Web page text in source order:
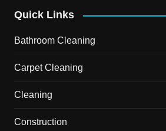
Quick Links
Bathroom Cleaning
Carpet Cleaning
Cleaning
Construction